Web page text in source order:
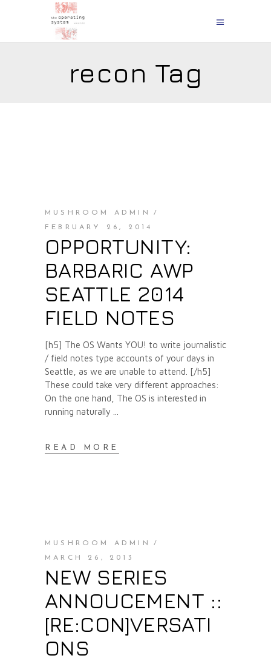
recon Tag
MUSHROOM ADMIN
FEBRUARY 26, 2014
OPPORTUNITY:
BARBARIC AWP
SEATTLE 2014
FIELD NOTES
[h5] The OS Wants YOU! to write journalistic
/ field notes type accounts of your days in
Seattle, as we are unable to attend. [/h5]
These could take very different approaches:
On the one hand, The OS is interested in
running naturally
READ MORE
MUSHROOM ADMIN
MARCH 26, 2013
NEW SERIES
ANNOUCEMENT ::
[RE:CON]VERSATI
ONS